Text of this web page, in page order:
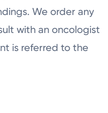
We order any
with an oncologist
is referred to the